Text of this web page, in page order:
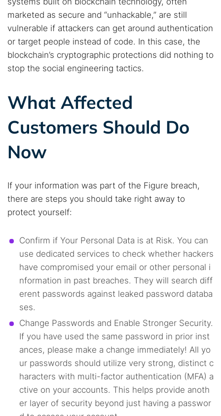
marketed as secure and “unhackable,” are still
vulnerable if attackers can get around authentication
or target people instead of code. In this case, the
blockchain’s cryptographic protections did nothing to
stop the social engineering tactics.
What Affected
Customers Should Do
Now
If your information was part of the Figure breach,
there are steps you should take right away to
protect yourself:
Confirm if Your Personal Data is at Risk. You can
use dedicated services to check whether hackers
have compromised your email or other personal i
nformation in past breaches. They will search diff
erent passwords against leaked password databa
ses.
Change Passwords and Enable Stronger Security.
If you have used the same password in prior inst
ances, please make a change immediately! All yo
ur passwords should utilize very strong, distinct c
haracters with multi-factor authentication (MFA) a
ctive on your accounts. This helps provide anoth
er layer of security beyond just having a passwor